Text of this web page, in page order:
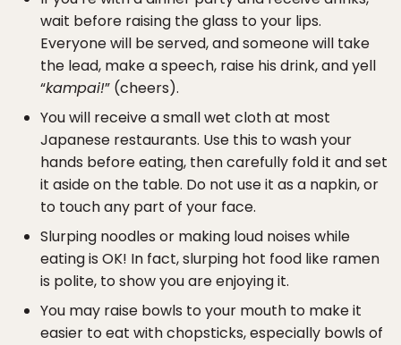
wait before raising the glass to your lips.
Everyone will be served, and someone will take
the lead, make a speech, raise his drink, and yell
“kampai!” (cheers).
You will receive a small wet cloth at most
Japanese restaurants. Use this to wash your
hands before eating, then carefully fold it and set
it aside on the table. Do not use it as a napkin, or
to touch any part of your face.
Slurping noodles or making loud noises while
eating is OK! In fact, slurping hot food like ramen
is polite, to show you are enjoying it.
You may raise bowls to your mouth to make it
easier to eat with chopsticks, especially bowls of